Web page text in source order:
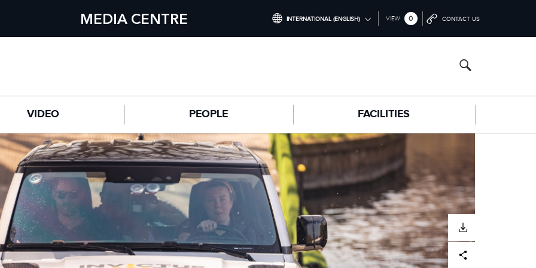
MEDIA CENTRE INTERNATIONAL (ENGLISH)
FRANCE (FRANÇAIS)
SPAIN (ESPAÑOL)
ITALY (ITALIANO)
VIEW 0 CONTACT US
VIDEO PEOPLE FACILITIES
DOWNLOAD
Facebook
X LinkedInShare